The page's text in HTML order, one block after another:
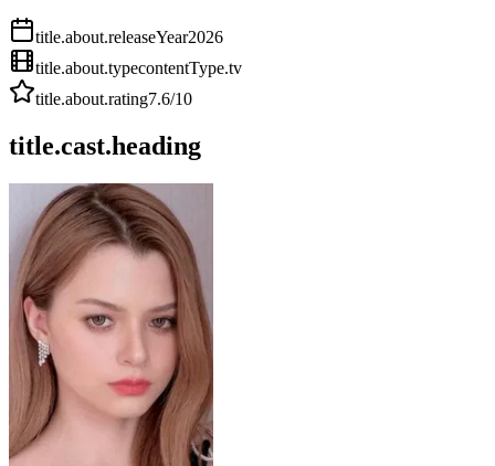
title.about.releaseYear2026
title.about.typecontentType.tv
title.about.rating7.6/10
title.cast.heading